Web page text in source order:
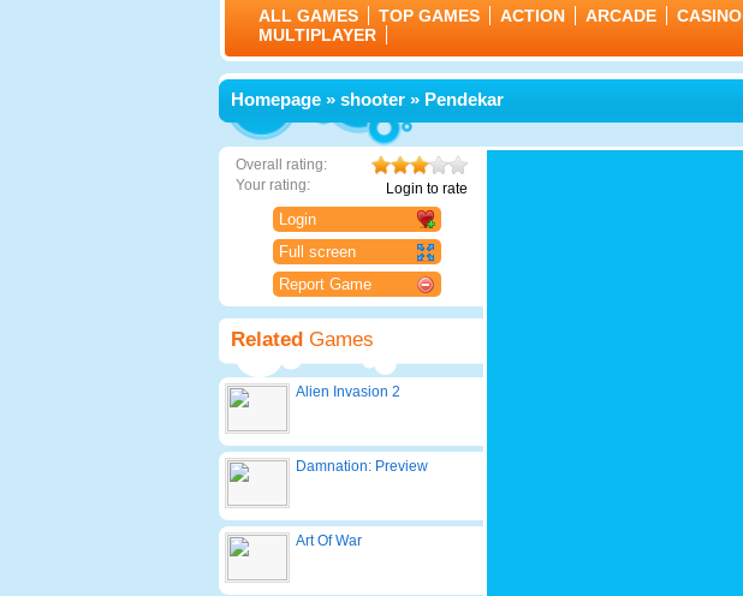
ALL GAMES TOP GAMES ACTION ARCADE CASINO
MULTIPLAYER
Homepage » shooter » Pendekar
Overall rating:
Your rating:
Login to rate
Login
Full screen
Report Game
Related Games
Alien Invasion 2
Damnation: Preview
Art Of War